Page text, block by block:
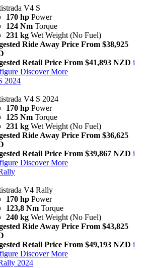
V4 S
170 hp Power
124 Nm Torque
231 kg Wet Weight (No Fuel)
Ride Away Price From $38,925
Retail Price From $41,893 NZD i
Discover More
2024
V4 S 2024
170 hp Power
125 Nm Torque
231 kg Wet Weight (No Fuel)
Ride Away Price From $36,625
Retail Price From $39,867 NZD i
Discover More
V4 Rally
170 hp Power
123,8 Nm Torque
240 kg Wet Weight (No Fuel)
Ride Away Price From $43,825
Retail Price From $49,193 NZD i
Discover More
2024